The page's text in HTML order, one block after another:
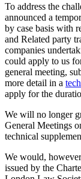
To address the
announced a
by case basis with
and Related party
companies
could apply to us
general meeting,
more detail in a
apply for the
We will no longer
General Meetings
technical
We would,
issued by the